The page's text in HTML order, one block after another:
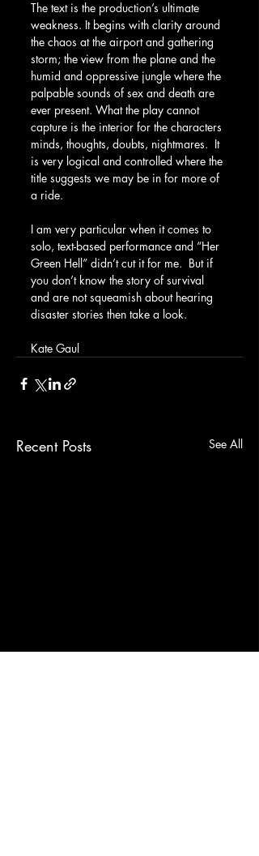
The text is the production’s ultimate
weakness. It begins with clarity around
the chaos at the airport and gathering
storm; the view from the plane and the
humid and oppressive jungle where the
palpable sounds of sex and death are
ever present. What the play cannot
capture is the interior for the characters
minds, thoughts, doubts, nightmares.  It
is very logical and controlled where the
title suggests we may be in for more of
a ride.
I am very particular when it comes to
solo, text-based performance and “Her
Green Hell” didn’t cut it for me.  But if
you don’t know the story of survival
and are not squeamish about hearing
disaster stories then take a look.
Kate Gaul
Recent Posts See All